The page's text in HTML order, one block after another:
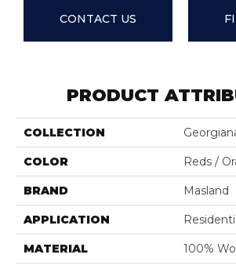
CONTACT US
PRODUCT
COLLECTION
COLOR Reds /
BRAND Masland
APPLICATION
MATERIAL 100%